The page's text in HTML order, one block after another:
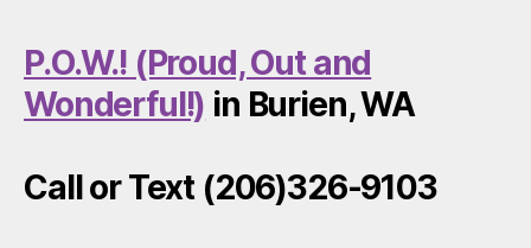
P.O.W.! (Proud, Out and
Wonderful!) in Burien, WA
Call or Text (206)326-9103